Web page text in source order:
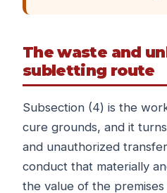
The waste and
subletting route
Subsection (4) is the
cure grounds, and it
and unauthorized
conduct that materially
the value of the